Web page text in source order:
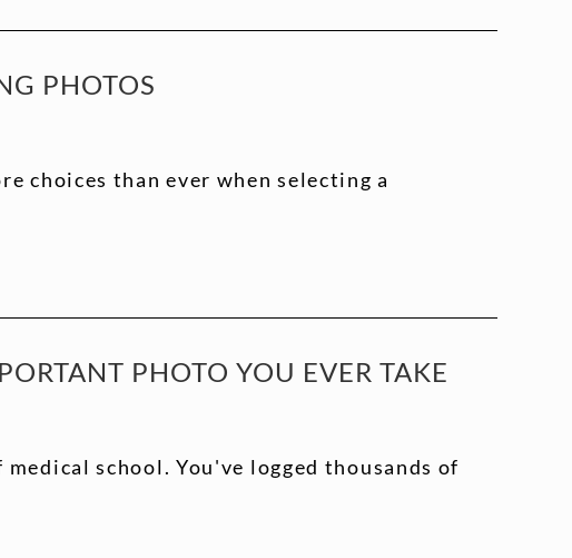
PHOTOS
choices than ever when selecting a
PHOTO YOU EVER TAKE
school. You've logged thousands of